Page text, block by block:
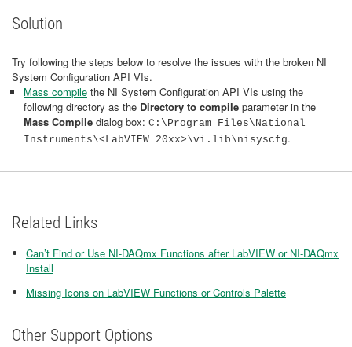
Solution
Try following the steps below to resolve the issues with the broken NI
System Configuration API VIs.
Mass compile the NI System Configuration API VIs using the
following directory as the Directory to compile parameter in the
Mass Compile dialog box: C:\Program Files\National
Instruments\<LabVIEW 20xx>\vi.lib\nisyscfg.
Related Links
Can’t Find or Use NI-DAQmx Functions after LabVIEW or NI-DAQmx
Install
Missing Icons on LabVIEW Functions or Controls Palette
Other Support Options